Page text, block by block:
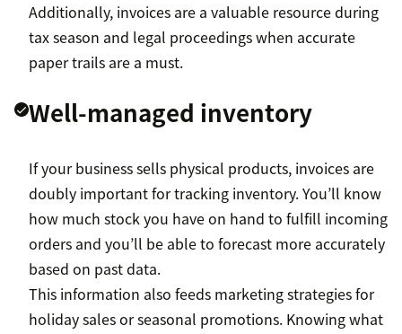
Additionally, invoices are a valuable resource during
tax season and legal proceedings when accurate
paper trails are a must.
Well-managed inventory
If your business sells physical products, invoices are
doubly important for tracking inventory. You’ll know
how much stock you have on hand to fulfill incoming
orders and you’ll be able to forecast more accurately
based on past data.
This information also feeds marketing strategies for
holiday sales or seasonal promotions. Knowing what